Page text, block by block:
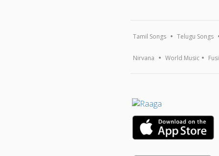
Tamil Songs Telugu Songs
Nirvana World Music